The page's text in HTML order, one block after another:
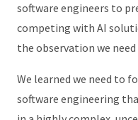
software engineers to
competing with AI
the observation we
We learned we need to
software engineering